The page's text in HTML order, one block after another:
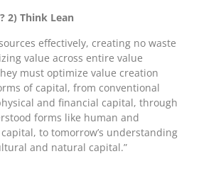
2) Think Lean
effectively, creating no waste
value across entire value
must optimize value creation
of capital, from conventional
and financial capital, through
forms like human and
to tomorrow’s understanding
and natural capital.”